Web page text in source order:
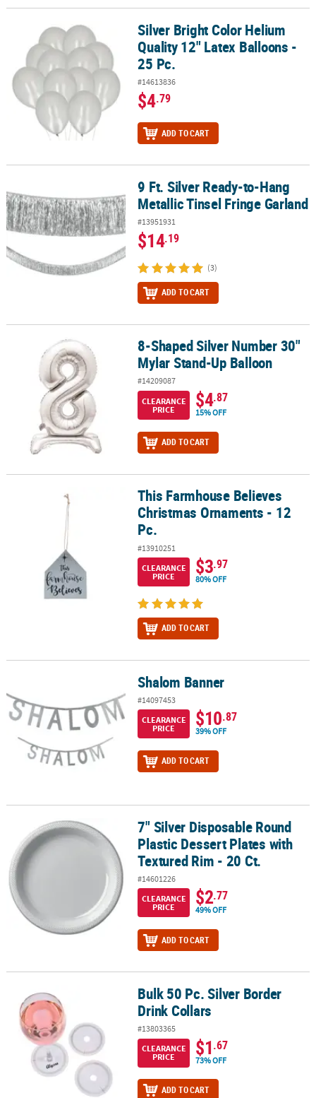
Silver Bright Color Helium Quality 12" Latex Balloons - 25 Pc.
Silver Bright Color Helium
Quality 12" Latex Balloons -
25 Pc.
#14613836
$4.79
ADD TO CART
9 Ft. Silver Ready-to-Hang Metallic Tinsel Fringe Garland
9 Ft. Silver Ready-to-Hang
Metallic Tinsel Fringe Garland
#13951931
$14.19
(3)
ADD TO CART
8-Shaped Silver Number 30" Mylar Stand-Up Balloon
8-Shaped Silver Number 30"
Mylar Stand-Up Balloon
#14209087
CLEARANCE
PRICE
$4.87
15% OFF
ADD TO CART
This Farmhouse Believes Christmas Ornaments - 12 Pc.
This Farmhouse Believes
Christmas Ornaments - 12
Pc.
#13910251
CLEARANCE
PRICE
$3.97
80% OFF
ADD TO CART
Shalom Banner
#14097453
CLEARANCE
PRICE
$10.87
39% OFF
ADD TO CART
7" Silver Disposable Round Plastic Dessert Plates with Textured
7" Silver Disposable Round
Plastic Dessert Plates with
Textured Rim - 20 Ct.
#14601226
CLEARANCE
PRICE
$2.77
49% OFF
ADD TO CART
Bulk 50 Pc. Silver Border Drink CollarsBulk 50 Pc. Silver Border
Drink Collars
#13803365
CLEARANCE
PRICE
$1.67
73% OFF
ADD TO CART